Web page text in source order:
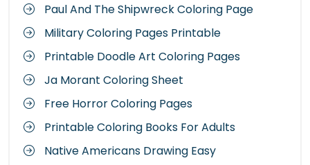
Paul And The Shipwreck Coloring Page
Military Coloring Pages Printable
Printable Doodle Art Coloring Pages
Ja Morant Coloring Sheet
Free Horror Coloring Pages
Printable Coloring Books For Adults
Native Americans Drawing Easy